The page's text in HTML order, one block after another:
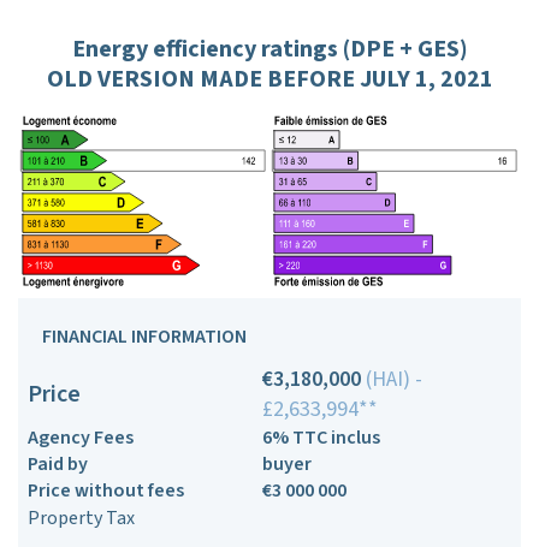
Energy efficiency ratings (DPE + GES)
OLD VERSION MADE BEFORE JULY 1, 2021
FINANCIAL INFORMATION
Price €3,180,000 (HAI) -
£2,633,994**
Agency Fees
6% TTC inclus
Paid by
buyer
Price without fees
€3 000 000
Property Tax